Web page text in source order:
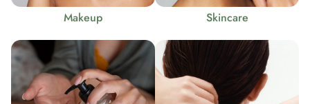
Makeup Skincare